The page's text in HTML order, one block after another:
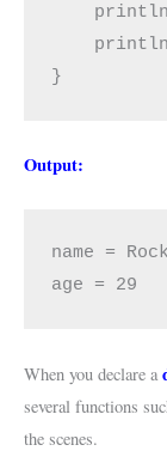
}
Output:
name =
age = 29
When you declare a
several functions
the scenes.